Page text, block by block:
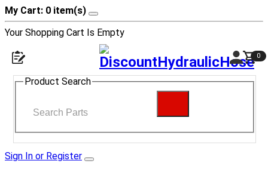
My Cart: 0 item(s)
Your Shopping Cart Is Empty
0
Product Search
Sign In or Register